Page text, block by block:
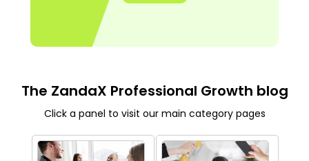
The ZandaX Professional Growth blog
Click a panel to visit our main category pages